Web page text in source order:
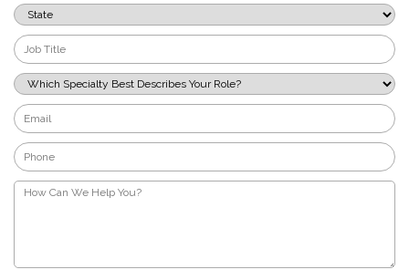
State
*
Job
Title
*
Which
Specialty
Best
Describes
Your
Role?
*
Email
*
Phone
*
How
Can